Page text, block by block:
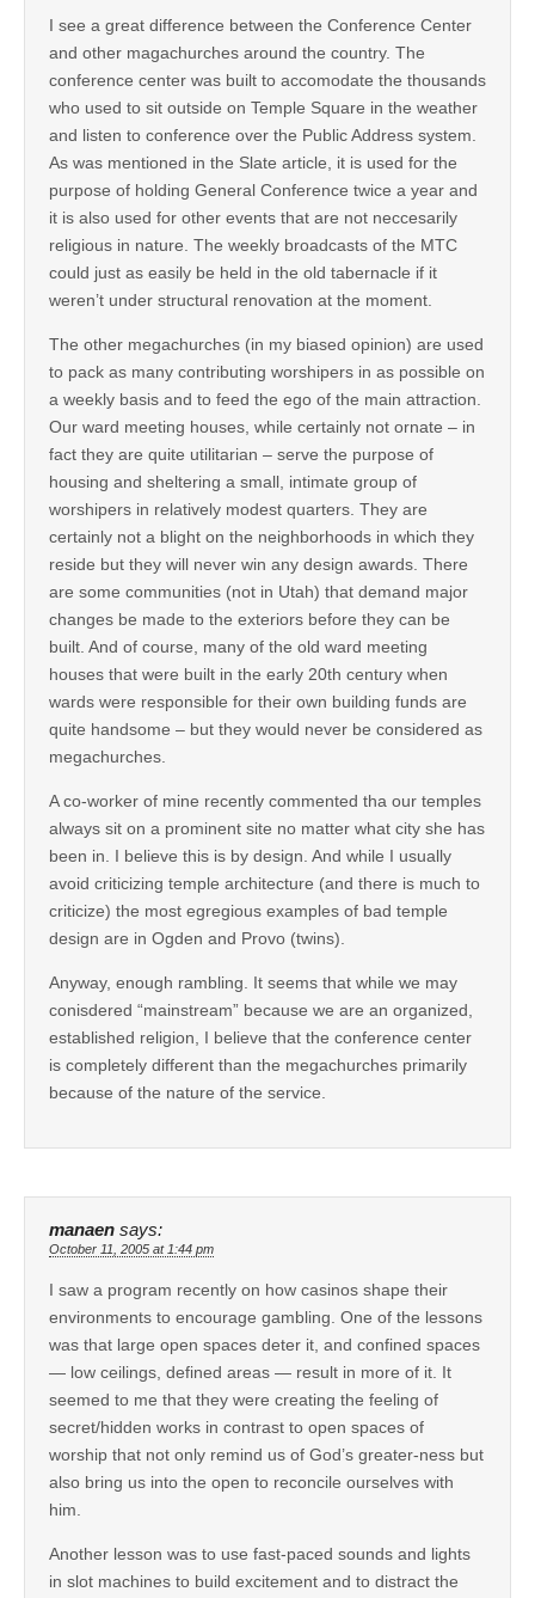
I see a great difference between the Conference Center
and other magachurches around the country. The
conference center was built to accomodate the thousands
who used to sit outside on Temple Square in the weather
and listen to conference over the Public Address system.
As was mentioned in the Slate article, it is used for the
purpose of holding General Conference twice a year and
it is also used for other events that are not neccesarily
religious in nature. The weekly broadcasts of the MTC
could just as easily be held in the old tabernacle if it
weren’t under structural renovation at the moment.
The other megachurches (in my biased opinion) are used
to pack as many contributing worshipers in as possible on
a weekly basis and to feed the ego of the main attraction.
Our ward meeting houses, while certainly not ornate – in
fact they are quite utilitarian – serve the purpose of
housing and sheltering a small, intimate group of
worshipers in relatively modest quarters. They are
certainly not a blight on the neighborhoods in which they
reside but they will never win any design awards. There
are some communities (not in Utah) that demand major
changes be made to the exteriors before they can be
built. And of course, many of the old ward meeting
houses that were built in the early 20th century when
wards were responsible for their own building funds are
quite handsome – but they would never be considered as
megachurches.
A co-worker of mine recently commented tha our temples
always sit on a prominent site no matter what city she has
been in. I believe this is by design. And while I usually
avoid criticizing temple architecture (and there is much to
criticize) the most egregious examples of bad temple
design are in Ogden and Provo (twins).
Anyway, enough rambling. It seems that while we may
conisdered “mainstream” because we are an organized,
established religion, I believe that the conference center
is completely different than the megachurches primarily
because of the nature of the service.
manaen says:
October 11, 2005 at 1:44 pm
I saw a program recently on how casinos shape their
environments to encourage gambling. One of the lessons
was that large open spaces deter it, and confined spaces
— low ceilings, defined areas — result in more of it. It
seemed to me that they were creating the feeling of
secret/hidden works in contrast to open spaces of
worship that not only remind us of God’s greater-ness but
also bring us into the open to reconcile ourselves with
him.
Another lesson was to use fast-paced sounds and lights
in slot machines to build excitement and to distract the